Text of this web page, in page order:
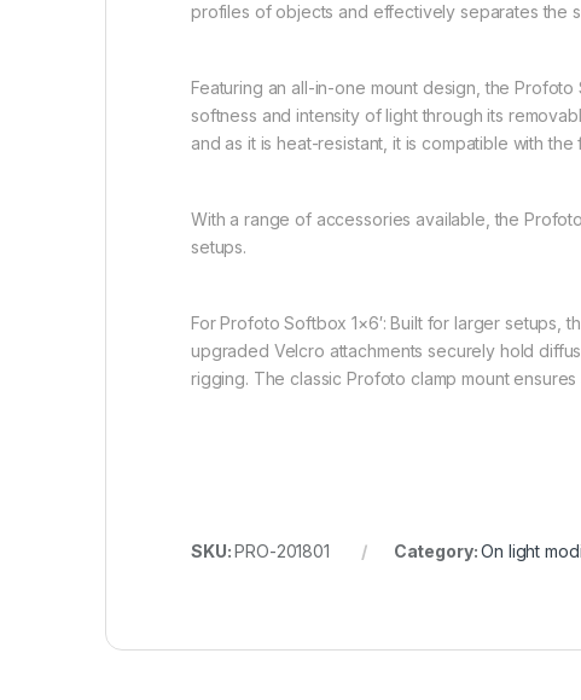
profiles of objects and effectively separates the
Featuring an all-in-one mount design, the
softness and intensity of light through its
and as it is heat-resistant, it is compatible with
With a range of accessories available, the
setups.
For Profoto Softbox 1×6′: Built for larger setups,
upgraded Velcro attachments securely hold
rigging. The classic Profoto clamp mount
SKU:PRO-201801 Category:On light